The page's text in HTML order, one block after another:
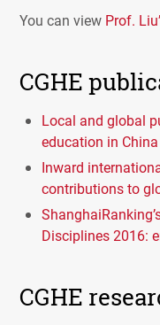
You can view Prof.
CGHE
Local and global
education in China
Inward
contributions to
Disciplines 2016:
CGHE